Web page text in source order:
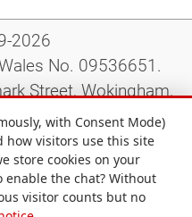
2026
No. 09536651.
Street, Wokingham,
appointment|
|Site map
with Consent Mode)
visitors use this site
store cookies on your
the chat? Without
visitor counts but no